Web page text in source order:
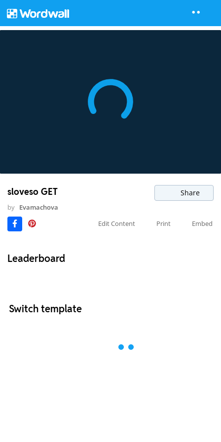
sloveso GET Share
by Evamachova
Edit Content
Print Embed
Leaderboard
Switch template